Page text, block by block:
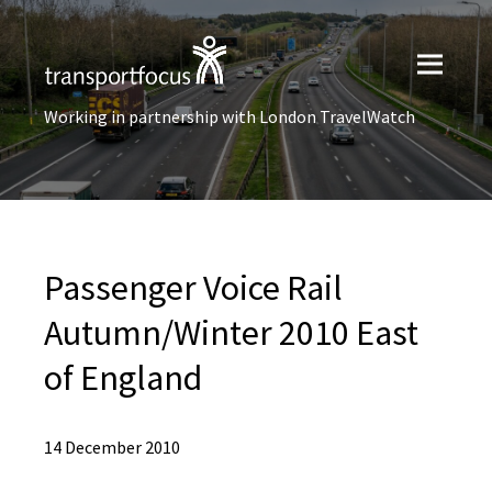
Working in partnership with London TravelWatch
Passenger Voice Rail
Autumn/Winter 2010 East
of England
14 December 2010